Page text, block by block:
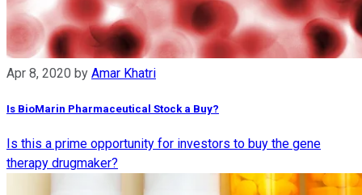
Apr 8, 2020 by Amar Khatri
Is BioMarin Pharmaceutical Stock a Buy?
Is this a prime opportunity for investors to buy the gene
therapy drugmaker?